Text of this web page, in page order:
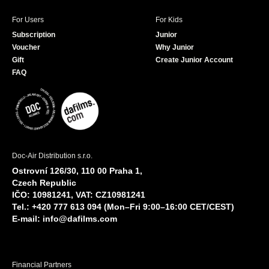
For Users
Subscription
Voucher
Gift
FAQ
For Kids
Junior
Why Junior
Create Junior Account
Doc-Air Distribution s.r.o.
Ostrovní 126/30, 110 00 Praha 1,
Czech Republic
IČO: 10981241, VAT: CZ10981241
Tel.: +420 777 613 094 (Mon–Fri 9:00–16:00 CET/CEST)
E-mail: info@dafilms.com
Financial Partners